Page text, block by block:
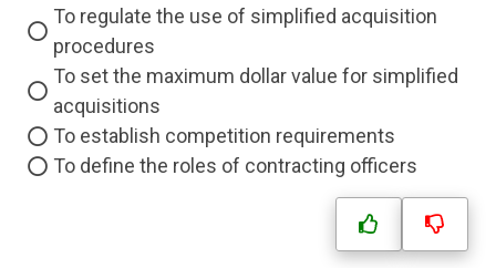
To regulate the use of simplified acquisition
procedures
To set the maximum dollar value for simplified
acquisitions
To establish competition requirements
To define the roles of contracting officers